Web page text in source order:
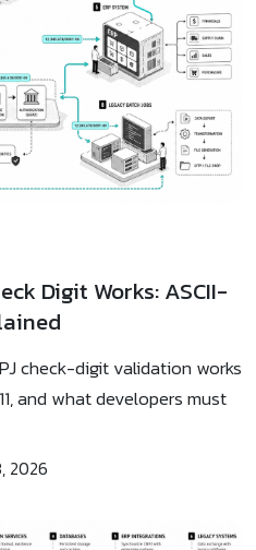
Digit Works: ASCII-
check-digit validation works
and what developers must
2026